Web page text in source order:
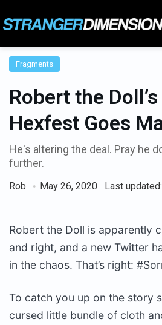
Fragments
Robert the
Hexfest Goes
He's altering the deal. Pray he
further.
Rob May 26, 2020 Last
Robert the Doll is apparently
and right, and a new Twitter
in the chaos. That’s right:
To catch you up on the story
cursed little bundle of cloth